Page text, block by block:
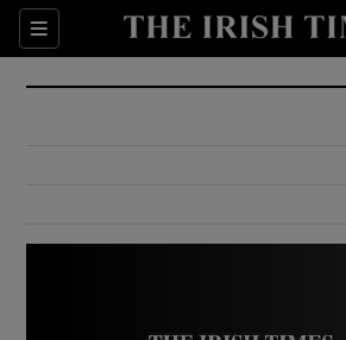
Sections
Show Culture
Show